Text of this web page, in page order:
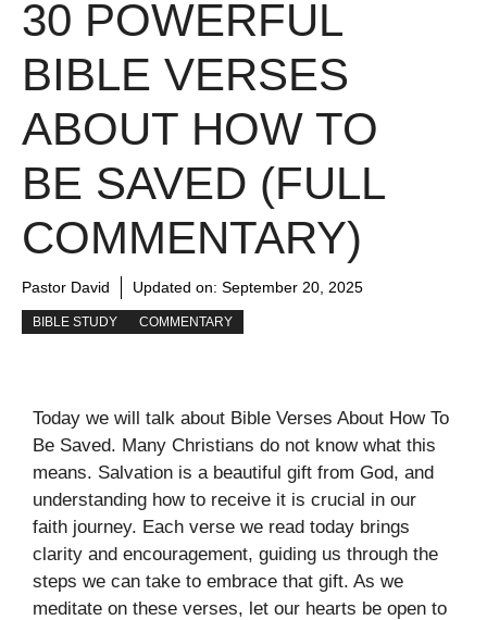
30 POWERFUL
BIBLE VERSES
ABOUT HOW TO
BE SAVED (FULL
COMMENTARY)
Pastor David Updated on: September 20, 2025
BIBLE STUDY COMMENTARY
Today we will talk about Bible Verses About How To
Be Saved. Many Christians do not know what this
means. Salvation is a beautiful gift from God, and
understanding how to receive it is crucial in our
faith journey. Each verse we read today brings
clarity and encouragement, guiding us through the
steps we can take to embrace that gift. As we
meditate on these verses, let our hearts be open to